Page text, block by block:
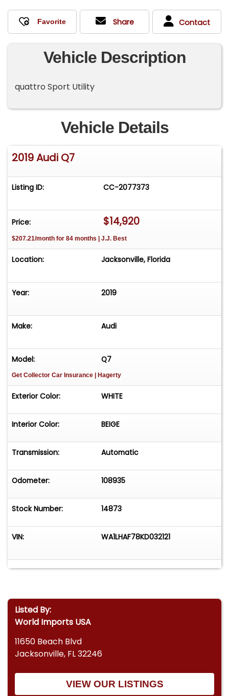
Share Contact
Vehicle Description
quattro Sport Utility
Vehicle Details
2019 Audi Q7
Listing ID: CC-2077373
Price: $14,920
$207.21/month for 84 months | J.J. Best
Location: Jacksonville, Florida
Year: 2019
Make: Audi
Model: Q7
Get Collector Car Insurance | Hagerty
Exterior Color: WHITE
Interior Color: BEIGE
Transmission: Automatic
Odometer: 108935
Stock Number: 14873
VIN: WA1LHAF78KD032121
Listed By:
World Imports USA
11650 Beach Blvd
Jacksonville, FL 32246
VIEW OUR LISTINGS